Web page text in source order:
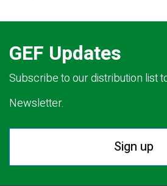
GEF Updates
Subscribe to our distribution list
Newsletter.
Sign up